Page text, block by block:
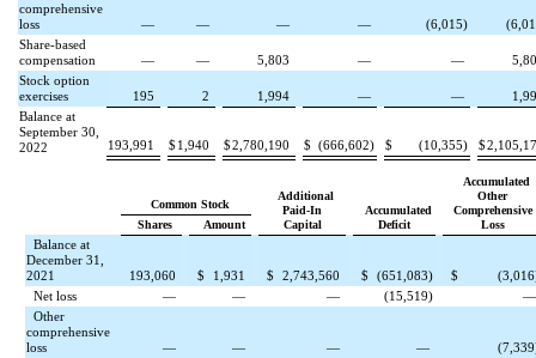
comprehensive
loss
— — — — (6,015) (
Share-based
compensation
— — 5,803 — —
Stock option
exercises
195 2 1,994 — —
Balance at
September 30,
2022
193,991 $1,940 $2,780,190 $ (666,602) $ (10,355) $
Common Stock
Additional
Paid-In
Capital
Accumulated
Deficit
Accumulated
Other
Comprehensive
Loss
Shares
Amount
Balance at
December 31,
2021
193,060 $ 1,931 $ 2,743,560 $ (651,083) $ (3,016
Net loss
— — — (15,519)
Other
comprehensive
loss
— — — — (7,339